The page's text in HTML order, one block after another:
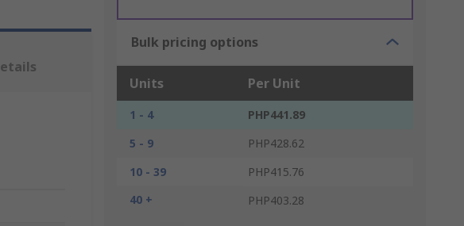
Bulk pricing options
Units Per Unit
1 - 4
PHP441.89
5 - 9
PHP428.62
10 - 39
PHP415.76
40 +
PHP403.28